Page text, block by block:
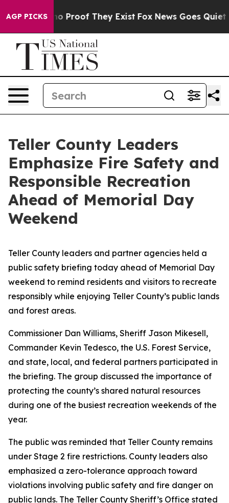
AGP PICKS
Offers no Proof They Exist Fox News Goes Quiet
Teller County Leaders
Emphasize Fire Safety and
Responsible Recreation
Ahead of Memorial Day
Weekend
Teller County leaders and partner agencies held a
public safety briefing today ahead of Memorial Day
weekend to remind residents and visitors to recreate
responsibly while enjoying Teller County’s public lands
and forest areas.
Commissioner Dan Williams, Sheriff Jason Mikesell,
Commander Kevin Tedesco, the U.S. Forest Service,
and state, local, and federal partners participated in
the briefing. The group discussed the importance of
protecting the county’s shared natural resources
during one of the busiest recreation weekends of the
year.
The public was reminded that Teller County remains
under Stage 2 fire restrictions. County leaders also
emphasized a zero-tolerance approach toward
violations involving public safety and fire danger on
public lands. The Teller County Sheriff’s Office stated